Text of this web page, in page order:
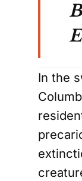
In the